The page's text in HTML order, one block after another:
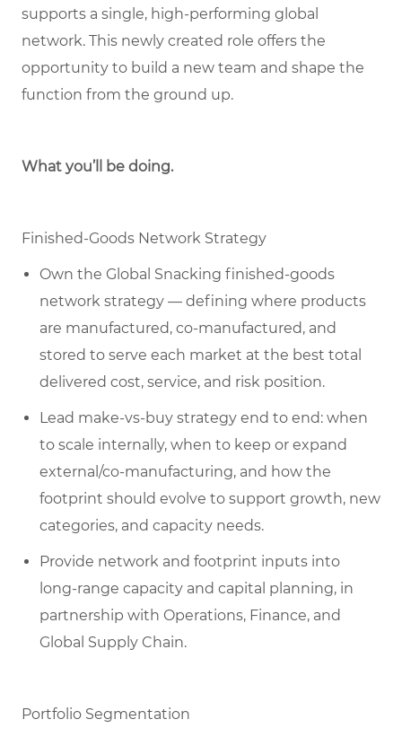
supports a single, high-performing global
network. This newly created role offers the
opportunity to build a new team and shape the
function from the ground up.
What you’ll be doing.
Finished-Goods Network Strategy
Own the Global Snacking finished-goods
network strategy — defining where products
are manufactured, co-manufactured, and
stored to serve each market at the best total
delivered cost, service, and risk position.
Lead make-vs-buy strategy end to end: when
to scale internally, when to keep or expand
external/co-manufacturing, and how the
footprint should evolve to support growth, new
categories, and capacity needs.
Provide network and footprint inputs into
long-range capacity and capital planning, in
partnership with Operations, Finance, and
Global Supply Chain.
Portfolio Segmentation